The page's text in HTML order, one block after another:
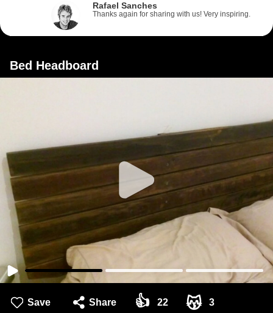
Rafael Sanches
Thanks again for sharing with us! Very inspiring.
Bed Headboard
Save Share 👍 22 😽 3